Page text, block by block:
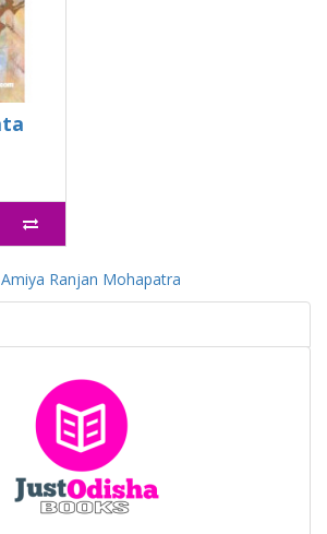
Ranjan Mohapatra